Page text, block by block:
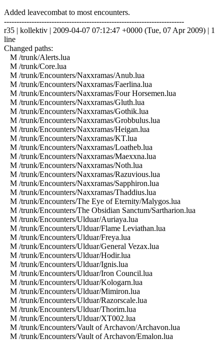
Added leavecombat to most encounters.
------------------------------------------------------------------------
r35 | kollektiv | 2009-04-07 07:12:47 +0000 (Tue, 07 Apr 2009) | 1
line
Changed paths:
M /trunk/Alerts.lua
M /trunk/Core.lua
M /trunk/Encounters/Naxxramas/Anub.lua
M /trunk/Encounters/Naxxramas/Faerlina.lua
M /trunk/Encounters/Naxxramas/Four Horsemen.lua
M /trunk/Encounters/Naxxramas/Gluth.lua
M /trunk/Encounters/Naxxramas/Gothik.lua
M /trunk/Encounters/Naxxramas/Grobbulus.lua
M /trunk/Encounters/Naxxramas/Heigan.lua
M /trunk/Encounters/Naxxramas/KT.lua
M /trunk/Encounters/Naxxramas/Loatheb.lua
M /trunk/Encounters/Naxxramas/Maexxna.lua
M /trunk/Encounters/Naxxramas/Noth.lua
M /trunk/Encounters/Naxxramas/Razuvious.lua
M /trunk/Encounters/Naxxramas/Sapphiron.lua
M /trunk/Encounters/Naxxramas/Thaddius.lua
M /trunk/Encounters/The Eye of Eternity/Malygos.lua
M /trunk/Encounters/The Obsidian Sanctum/Sartharion.lua
M /trunk/Encounters/Ulduar/Auriaya.lua
M /trunk/Encounters/Ulduar/Flame Leviathan.lua
M /trunk/Encounters/Ulduar/Freya.lua
M /trunk/Encounters/Ulduar/General Vezax.lua
M /trunk/Encounters/Ulduar/Hodir.lua
M /trunk/Encounters/Ulduar/Ignis.lua
M /trunk/Encounters/Ulduar/Iron Council.lua
M /trunk/Encounters/Ulduar/Kologarn.lua
M /trunk/Encounters/Ulduar/Mimiron.lua
M /trunk/Encounters/Ulduar/Razorscale.lua
M /trunk/Encounters/Ulduar/Thorim.lua
M /trunk/Encounters/Ulduar/XT002.lua
M /trunk/Encounters/Vault of Archavon/Archavon.lua
M /trunk/Encounters/Vault of Archavon/Emalon.lua